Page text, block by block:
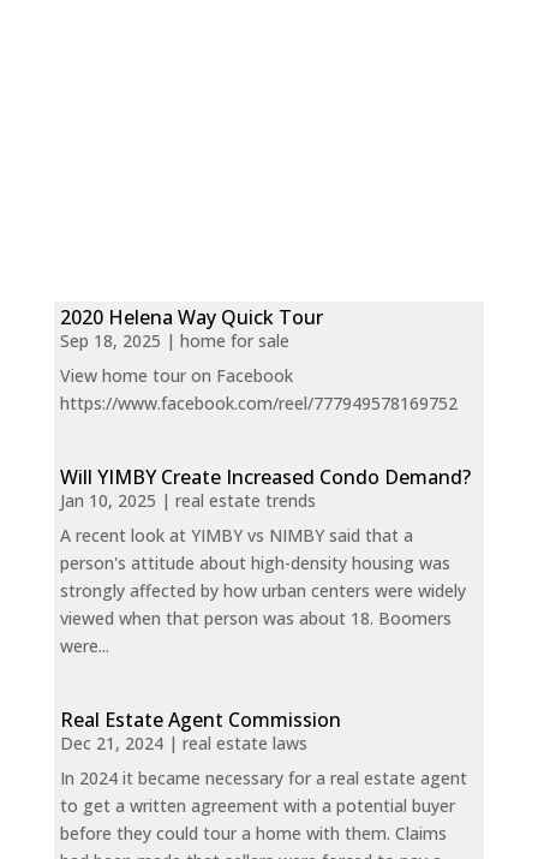
2020 Helena Way Quick Tour
Sep 18, 2025 | home for sale
View home tour on Facebook
https://www.facebook.com/reel/777949578169752
Will YIMBY Create Increased Condo Demand?
Jan 10, 2025 | real estate trends
A recent look at YIMBY vs NIMBY said that a
person's attitude about high-density housing was
strongly affected by how urban centers were widely
viewed when that person was about 18. Boomers
were...
Real Estate Agent Commission
Dec 21, 2024| real estate laws
In 2024 it became necessary for a real estate agent
to get a written agreement with a potential buyer
before they could tour a home with them. Claims